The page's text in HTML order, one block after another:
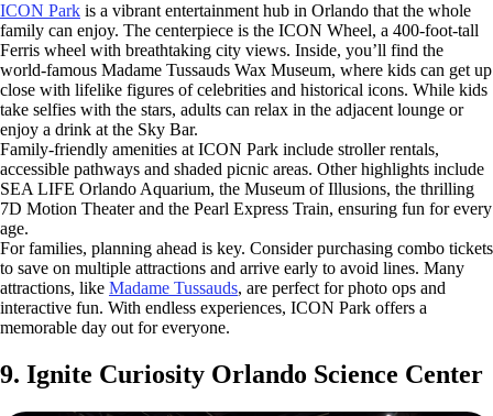
ICON Park is a vibrant entertainment hub in Orlando that the whole
family can enjoy. The centerpiece is the ICON Wheel, a 400-foot-tall
Ferris wheel with breathtaking city views. Inside, you’ll find the
world-famous Madame Tussauds Wax Museum, where kids can get up
close with lifelike figures of celebrities and historical icons. While kids
take selfies with the stars, adults can relax in the adjacent lounge or
enjoy a drink at the Sky Bar.
Family-friendly amenities at ICON Park include stroller rentals,
accessible pathways and shaded picnic areas. Other highlights include
SEA LIFE Orlando Aquarium, the Museum of Illusions, the thrilling
7D Motion Theater and the Pearl Express Train, ensuring fun for every
age.
For families, planning ahead is key. Consider purchasing combo tickets
to save on multiple attractions and arrive early to avoid lines. Many
attractions, like Madame Tussauds, are perfect for photo ops and
interactive fun. With endless experiences, ICON Park offers a
memorable day out for everyone.
9. Ignite Curiosity Orlando Science Center